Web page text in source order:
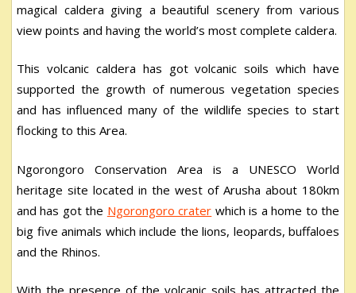
magical caldera giving a beautiful scenery from various
view points and having the world’s most complete caldera.
This volcanic caldera has got volcanic soils which have
supported the growth of numerous vegetation species
and has influenced many of the wildlife species to start
flocking to this Area.
Ngorongoro Conservation Area is a UNESCO World
heritage site located in the west of Arusha about 180km
and has got the Ngorongoro crater which is a home to the
big five animals which include the lions, leopards, buffaloes
and the Rhinos.
With the presence of the volcanic soils has attracted the